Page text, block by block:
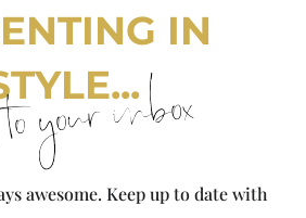
IN
your inbox
awesome. Keep up to date with